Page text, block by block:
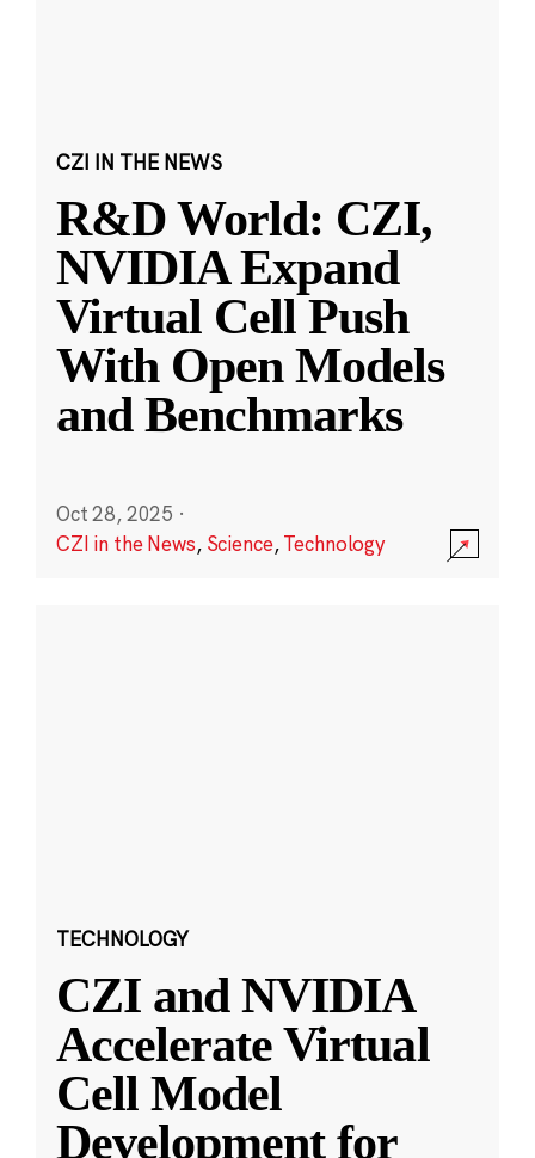
CZI IN THE NEWS
R&D World: CZI,
NVIDIA Expand
Virtual Cell Push
With Open Models
and Benchmarks
Oct 28, 2025 ·
CZI in the News, Science,Technology
TECHNOLOGY
CZI and NVIDIA
Accelerate Virtual
Cell Model
Development for